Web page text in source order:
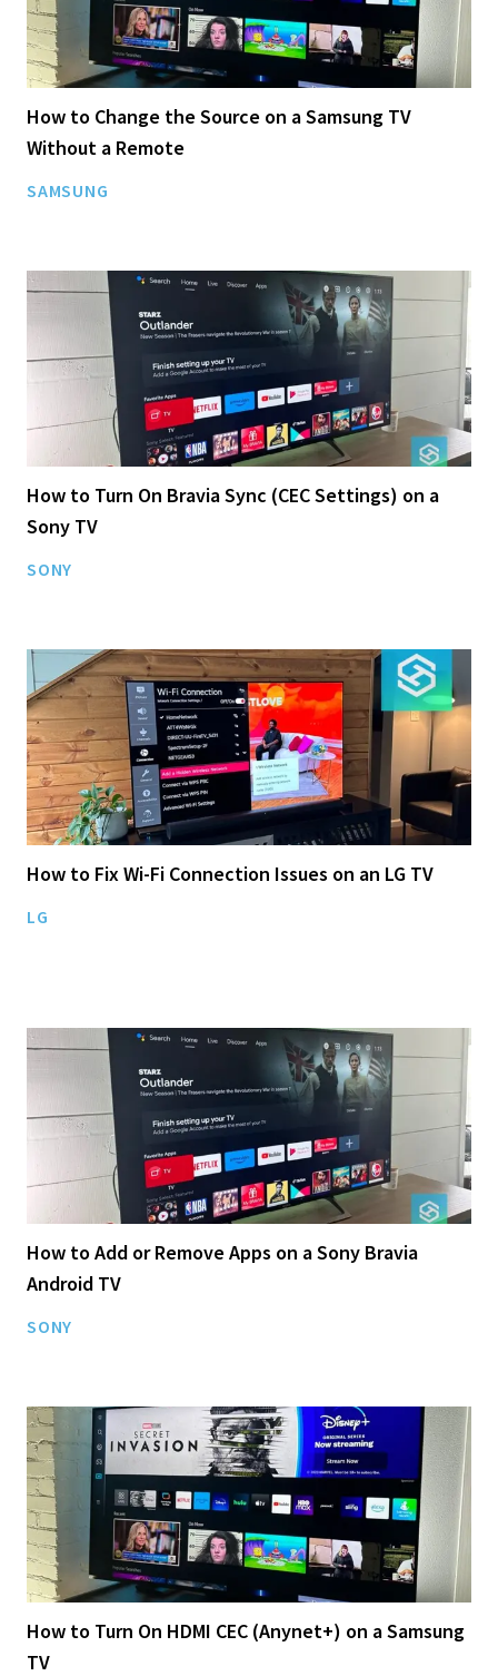
How to Change the Source on a Samsung TV
Without a Remote
SAMSUNG
How to Turn On Bravia Sync (CEC Settings) on a
Sony TV
SONY
How to Fix Wi-Fi Connection Issues on an LG TV
LG
How to Add or Remove Apps on a Sony Bravia
Android TV
SONY
How to Turn On HDMI CEC (Anynet+) on a Samsung
TV